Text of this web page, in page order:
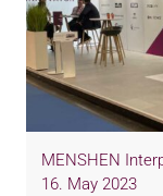
MENSHEN
16. May 2023